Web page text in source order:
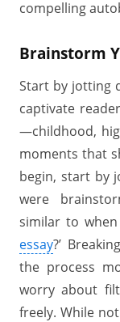
compelling
Brainstorm
Start by jotting
captivate
—childhood,
moments that
begin, start by
were
similar to
essay?’
the process
worry about
freely. While